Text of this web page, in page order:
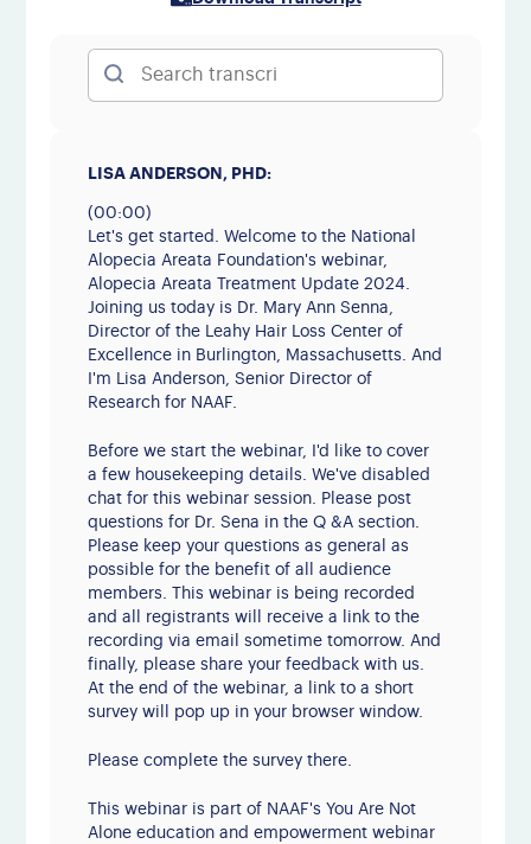
LISA ANDERSON, PHD:
(00:00)
Let's get started. Welcome to the National
Alopecia Areata Foundation's webinar,
Alopecia Areata Treatment Update 2024.
Joining us today is Dr. Mary Ann Senna,
Director of the Leahy Hair Loss Center of
Excellence in Burlington, Massachusetts. And
I'm Lisa Anderson, Senior Director of
Research for NAAF.
Before we start the webinar, I'd like to cover
a few housekeeping details. We've disabled
chat for this webinar session. Please post
questions for Dr. Sena in the Q &A section.
Please keep your questions as general as
possible for the benefit of all audience
members. This webinar is being recorded
and all registrants will receive a link to the
recording via email sometime tomorrow. And
finally, please share your feedback with us.
At the end of the webinar, a link to a short
survey will pop up in your browser window.
Please complete the survey there.
This webinar is part of NAAF's You Are Not
Alone education and empowerment webinar